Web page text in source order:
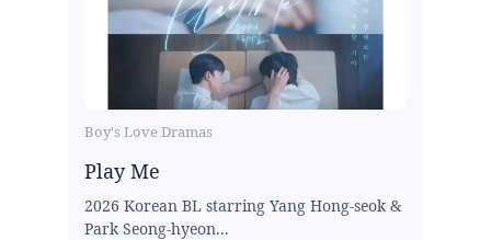
Boy's Love Dramas
Play Me
2026 Korean BL starring Yang Hong-seok &
Park Seong-hyeon...